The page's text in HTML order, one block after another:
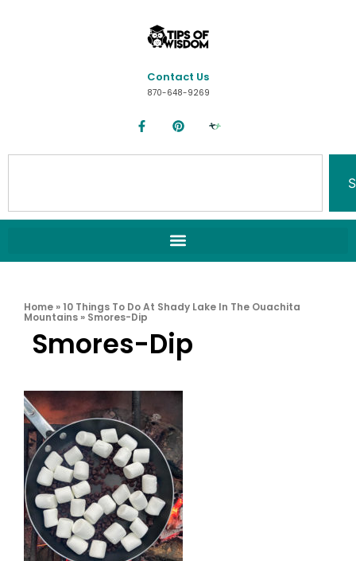
Contact Us
870-648-9269
Home » 10 Things To Do At Shady Lake In The Ouachita
Mountains » Smores-Dip
Smores-Dip